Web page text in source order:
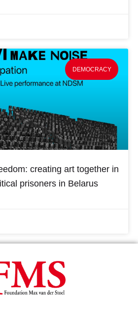
DEMOCRACY
creating art together in
prisoners in Belarus